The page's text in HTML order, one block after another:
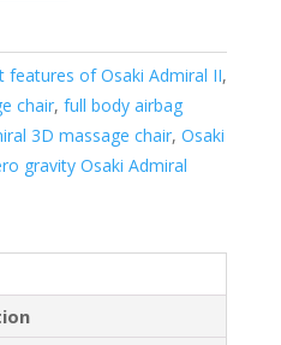
features of Osaki Admiral II,
chair, full body airbag
3D massage chair, Osaki
gravity Osaki Admiral